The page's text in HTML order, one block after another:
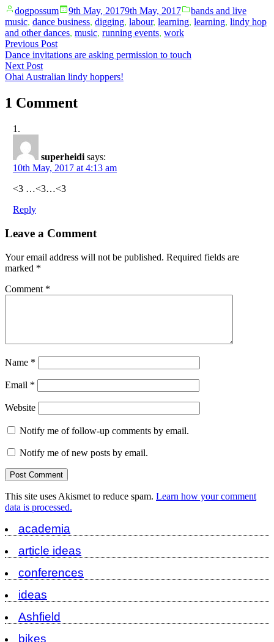
Posted
by
dogpossum 9th May, 20179th May, 2017
Posted
in
bands and live
music, dance business, digging, labour, learning, learning, lindy hop
and other dances, music, running events, work
Post
navigation
Previous PostPrevious
post:
Dance invitations are asking permission to touch
Next PostNext
post:
Ohai Australian lindy hoppers!
1 Comment
superheidi says:
10th May, 2017 at 4:13 am
<3 …<3…<3
Reply
Leave a Comment
Your email address will not be published. Required fields are
marked *
Comment *
Name *
Email *
Website
Notify me of follow-up comments by email.
Notify me of new posts by email.
This site uses Akismet to reduce spam. Learn how your comment
data is processed.
academia
article ideas
conferences
ideas
Ashfield
bikes